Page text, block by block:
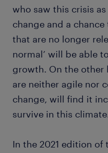
who saw this crisis
change and a
that are no longer
normal’ will be able
growth. On the other
are neither agile nor
change, will find it
survive in this
In the 2021 edition of